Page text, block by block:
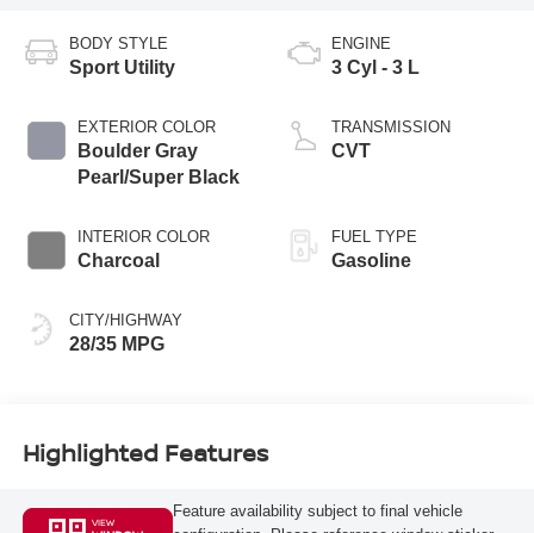
BODY STYLE
Sport Utility
EXTERIOR COLOR
Boulder Gray
Pearl/Super Black
INTERIOR COLOR
Charcoal
CITY/HIGHWAY
28/35 MPG
ENGINE
3 Cyl - 3 L
TRANSMISSION
CVT
FUEL TYPE
Gasoline
Highlighted Features
VIEW
Feature availability subject to final vehicle